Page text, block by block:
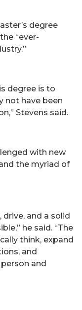
degree
“ever-
degree is to
not have been
Stevens said.
with new
the myriad of
drive, and a solid
he said. “The
think, expand
and
and